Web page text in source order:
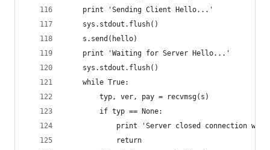
    print 'Sending Client Hello...'
    sys.stdout.flush()
    s.send(hello)
    print 'Waiting for Server Hello...'
    sys.stdout.flush()
    while True:
        typ, ver, pay = recvmsg(s)
        if typ == None:
print 'Server closed connection
            return